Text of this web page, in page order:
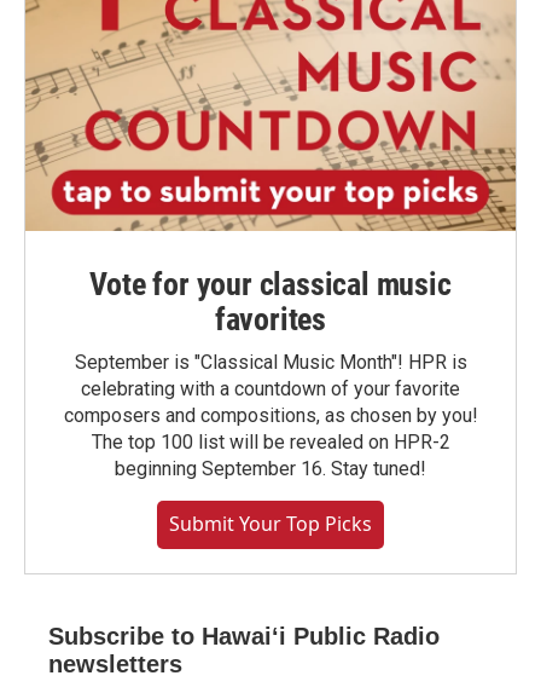
Vote for your classical music
favorites
September is "Classical Music Month"! HPR is
celebrating with a countdown of your favorite
composers and compositions, as chosen by you!
The top 100 list will be revealed on HPR-2
beginning September 16. Stay tuned!
Submit Your Top Picks
Subscribe to Hawaiʻi Public Radio
newsletters